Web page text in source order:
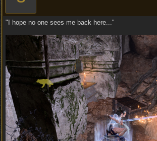
"I hope no one sees me back here..."